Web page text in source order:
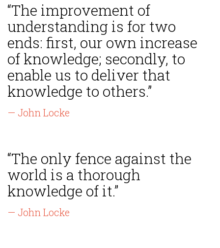
“The improvement of
understanding is for two
ends: first, our own increase
of knowledge; secondly, to
enable us to deliver that
knowledge to others.”
— John Locke
“The only fence against the
world is a thorough
knowledge of it.”
— John Locke